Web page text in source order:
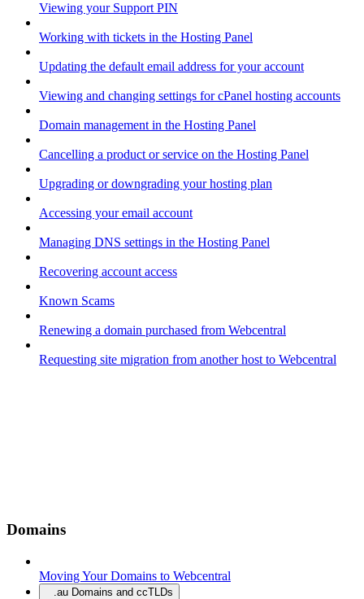
Viewing your Support PIN
Working with tickets in the Hosting Panel
Updating the default email address for your account
Viewing and changing settings for cPanel hosting accounts
Domain management in the Hosting Panel
Cancelling a product or service on the Hosting Panel
Upgrading or downgrading your hosting plan
Accessing your email account
Managing DNS settings in the Hosting Panel
Recovering account access
Known Scams
Renewing a domain purchased from Webcentral
Requesting site migration from another host to Webcentral
Domains
Moving Your Domains to Webcentral
.au Domains and ccTLDs